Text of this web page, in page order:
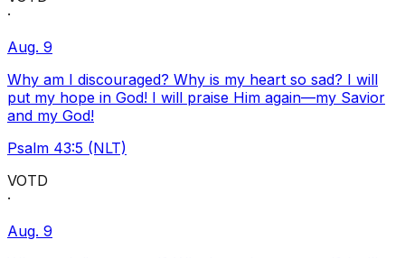
·
Aug. 9
Why am I discouraged? Why is my heart so sad? I will
put my hope in God! I will praise Him again—my Savior
and my God!
Psalm 43:5 (NLT)
VOTD
·
Aug. 9